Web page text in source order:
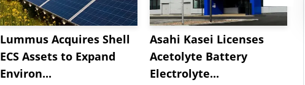
Lummus Acquires Shell
ECS Assets to Expand
Environ...
Asahi Kasei Licenses
Acetolyte Battery
Electrolyte...